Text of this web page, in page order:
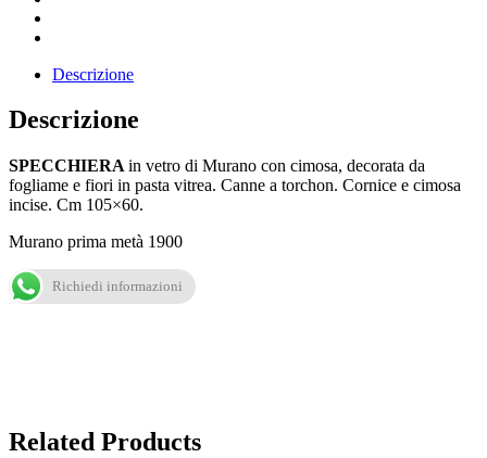
Descrizione
Descrizione
SPECCHIERA in vetro di Murano con cimosa, decorata da
fogliame e fiori in pasta vitrea. Canne a torchon. Cornice e cimosa
incise. Cm 105×60.
Murano prima metà 1900
Richiedi informazioni
Related Products